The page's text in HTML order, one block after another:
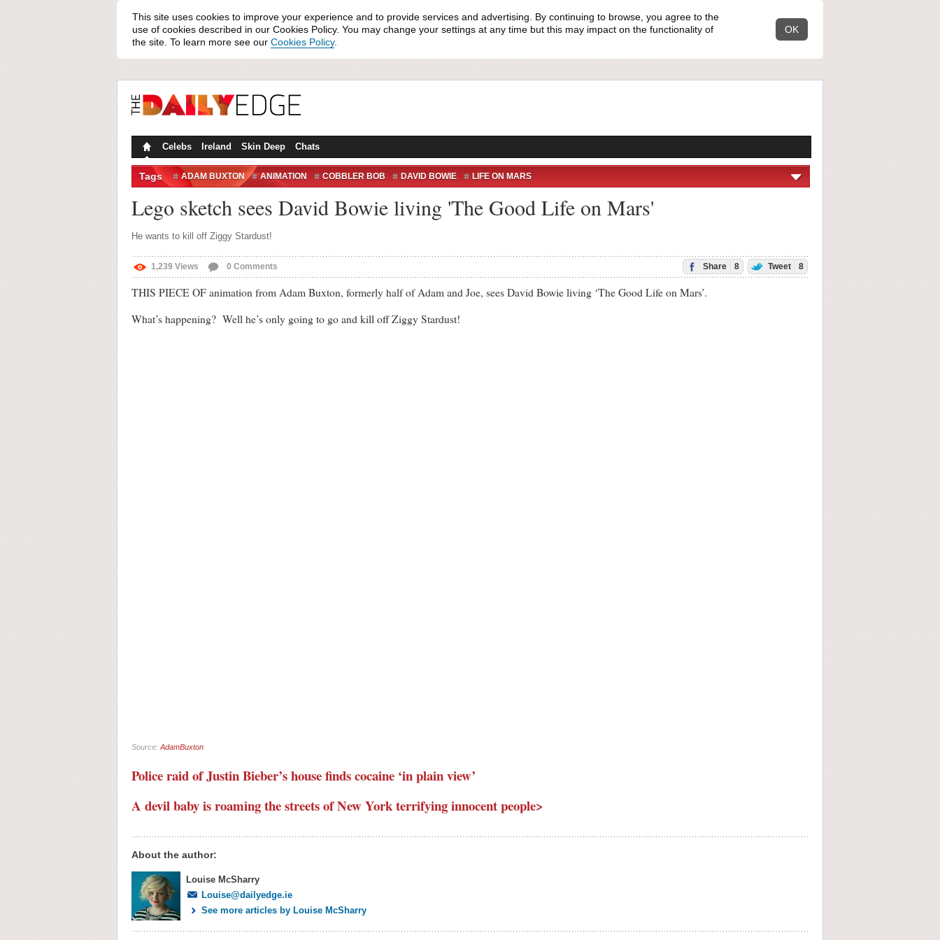
This site uses cookies to improve your experience and to provide services and advertising. By continuing to browse, you agree to the
use of cookies described in our Cookies Policy. You may change your settings at any time but this may impact on the functionality of
the site. To learn more see our Cookies Policy.
OK
Celebs Ireland Skin Deep Chats
Tags ADAM BUXTON ANIMATION COBBLER BOB DAVID BOWIE LIFE ON MARS
Lego sketch sees David Bowie living 'The Good Life on Mars'
He wants to kill off Ziggy Stardust!
1,239 Views 0 Comments Share 8 Tweet 8
THIS PIECE OF animation from Adam Buxton, formerly half of Adam and Joe, sees David Bowie living ‘The Good Life on Mars’.
What’s happening? Well he’s only going to go and kill off Ziggy Stardust!
Source: AdamBuxton
Police raid of Justin Bieber’s house finds cocaine ‘in plain view’
A devil baby is roaming the streets of New York terrifying innocent people>
About the author:
Louise McSharry
Louise@dailyedge.ie
See more articles by Louise McSharry